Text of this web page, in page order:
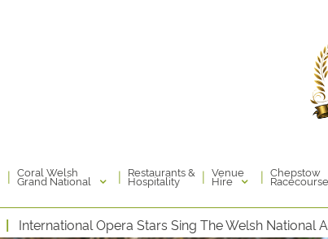
| Coral Welsh
Grand National | Restaurants &
Hospitality | Venue
Hire | Chepstow
Racecourse
International Opera Stars Sing The Welsh National